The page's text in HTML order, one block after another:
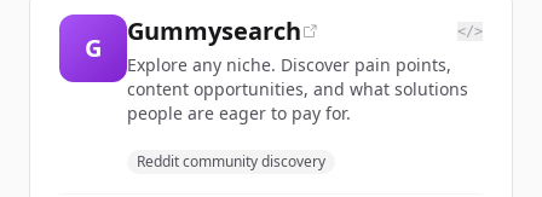
G
Gummysearch </>
Explore any niche. Discover pain points,
content opportunities, and what solutions
people are eager to pay for.
Reddit community discovery